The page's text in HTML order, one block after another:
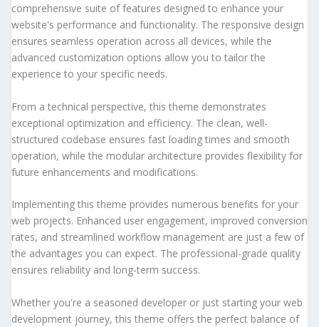
comprehensive suite of features designed to enhance your
website's performance and functionality. The responsive design
ensures seamless operation across all devices, while the
advanced customization options allow you to tailor the
experience to your specific needs.
From a technical perspective, this theme demonstrates
exceptional optimization and efficiency. The clean, well-
structured codebase ensures fast loading times and smooth
operation, while the modular architecture provides flexibility for
future enhancements and modifications.
Implementing this theme provides numerous benefits for your
web projects. Enhanced user engagement, improved conversion
rates, and streamlined workflow management are just a few of
the advantages you can expect. The professional-grade quality
ensures reliability and long-term success.
Whether you're a seasoned developer or just starting your web
development journey, this theme offers the perfect balance of